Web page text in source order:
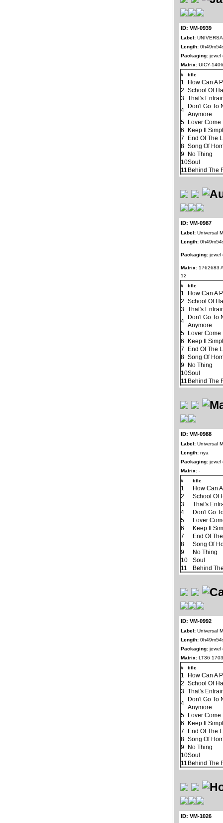
ID: VM-0939
Label:
Length:
Packaging: jewel
Matrix: UICY-
#
title
1
How Can A
2
School Of
3 That's
4
Don't Go To
Anymore
5
Lover Come
6
Keep It
7
End Of The
8 Song Of
9
No Thing
10Soul
11 Behind The
ID: VM-0987
Label: Universal
Length:
Packaging: jewel
Matrix: 1762683
12
#
title
1
How Can A
2
School Of
3 That's
4
Don't Go To
Anymore
5
Lover Come
6
Keep It
7
End Of The
8 Song Of
9
No Thing
10Soul
11 Behind The
ID: VM-0988
Label: Universal
Length: nya
Packaging: jewel
Matrix: -
#
title
1
How Can
2
School Of
3
That's
4
Don't Go
5
Lover
6
Keep It
7
End Of
8
Song Of
9
No Thing
10
Soul
11
Behind
ID: VM-0992
Label: Universal
Length:
Packaging: jewel
Matrix: LT36
#
title
1
How Can A
2
School Of
3 That's
4
Don't Go To
Anymore
5
Lover Come
6
Keep It
7
End Of The
8 Song Of
9
No Thing
10Soul
11 Behind The
ID: VM-1026